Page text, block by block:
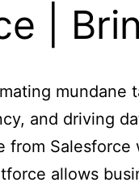
and driving
from
allows